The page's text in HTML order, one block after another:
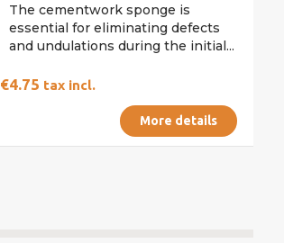
The cementwork sponge is
essential for eliminating defects
and undulations during the initial...
€4.75 tax incl.
More details